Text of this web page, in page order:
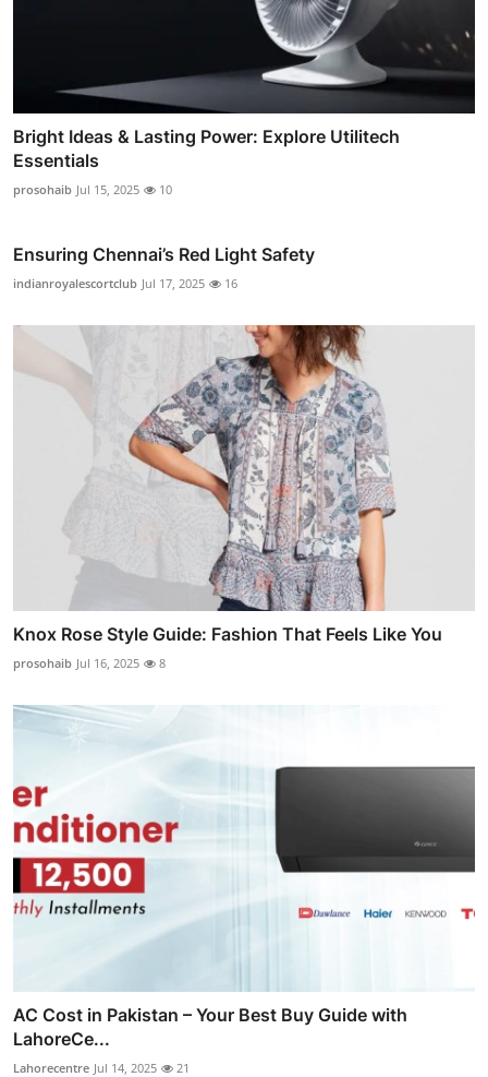
Bright Ideas & Lasting Power: Explore Utilitech
Essentials
prosohaib Jul 15, 2025 10
Ensuring Chennai’s Red Light Safety
indianroyalescortclub Jul 17, 2025 16
Knox Rose Style Guide: Fashion That Feels Like You
prosohaib Jul 16, 2025 8
AC Cost in Pakistan – Your Best Buy Guide with
LahoreCe...
Lahorecentre Jul 14, 2025 21